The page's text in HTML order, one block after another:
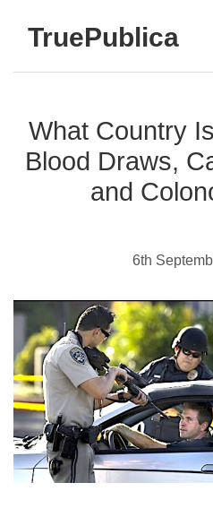
TruePublica
What Country
Blood Draws,
and
6th